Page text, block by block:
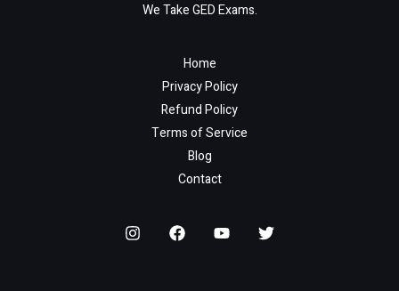
We Take GED Exams.
Home
Privacy Policy
Refund Policy
Terms of Service
Blog
Contact